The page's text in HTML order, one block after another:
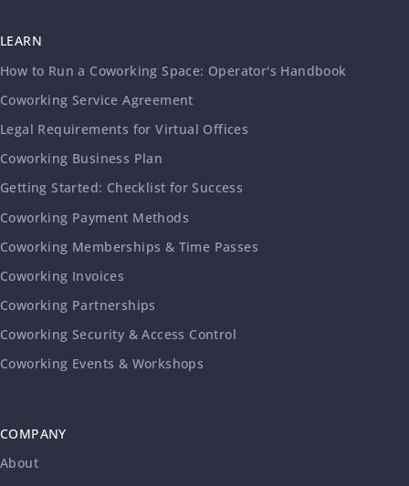
LEARN
How to Run a Coworking Space: Operator's Handbook
Coworking Service Agreement
Legal Requirements for Virtual Offices
Coworking Business Plan
Getting Started: Checklist for Success
Coworking Payment Methods
Coworking Memberships & Time Passes
Coworking Invoices
Coworking Partnerships
Coworking Security & Access Control
Coworking Events & Workshops
COMPANY
About